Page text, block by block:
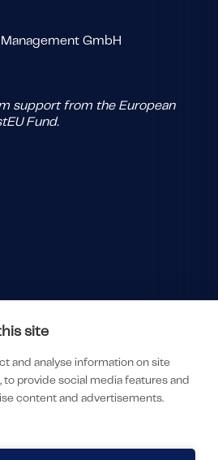
GmbH
support from the European
Fund.
site
and analyse information on site
to provide social media features and
content and advertisements.